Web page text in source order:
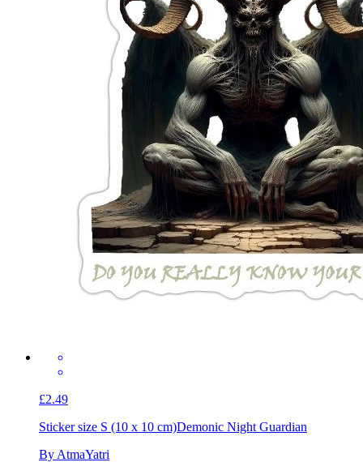
£2.49
Sticker size S (10 x 10 cm)Demonic Night Guardian
By AtmaYatri